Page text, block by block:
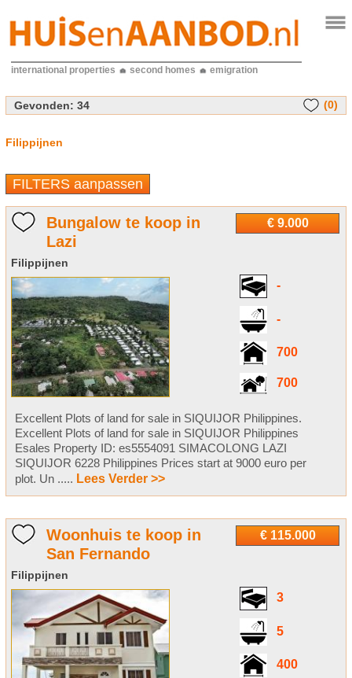
international properties second homes emigration
Gevonden: 34 (0)
Filippijnen
FILTERS aanpassen
€ 9.000
Bungalow te koop in
Lazi
Filippijnen
-
-
700
700
Excellent Plots of land for sale in SIQUIJOR Philippines.
Excellent Plots of land for sale in SIQUIJOR Philippines
Esales Property ID: es5554091 SIMACOLONG LAZI
SIQUIJOR 6228 Philippines Prices start at 9000 euro per
plot. Un ..... Lees Verder >>
€ 115.000
Woonhuis te koop in
San Fernando
Filippijnen
3
5
400